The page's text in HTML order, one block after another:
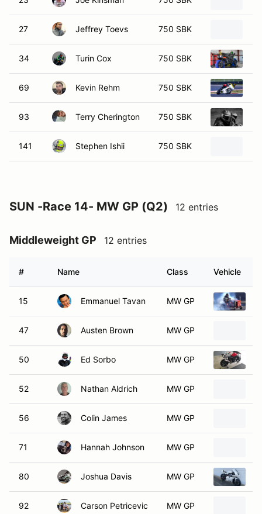
27 Jeffrey Toevs 750 SBK
34 Turin Cox 750 SBK
69 Kevin Rehm 750 SBK
93 Terry Cherington 750 SBK
141 Stephen Ishii 750 SBK
SUN -Race 14- MW GP (Q2) 12 entries
Middleweight GP 12 entries
# Name Class Vehicle
15 Emmanuel Tavan MW GP
47 Austen Brown MW GP
50 Ed Sorbo MW GP
52 Nathan Aldrich MW GP
56 Colin James MW GP
71 Hannah Johnson MW GP
80 Joshua Davis MW GP
92 Carson Petricevic MW GP